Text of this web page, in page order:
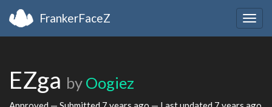
FrankerFaceZ
EZga by Oogiez